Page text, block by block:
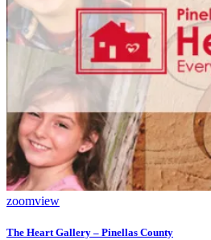
zoomview
The Heart Gallery – Pinellas County